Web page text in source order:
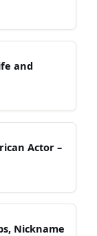
and
Actor –
Nickname